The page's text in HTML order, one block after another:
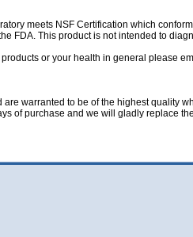
meets NSF Certification which
FDA. This product is not intended to
or your health in general please
warranted to be of the highest quality
of purchase and we will gladly replace